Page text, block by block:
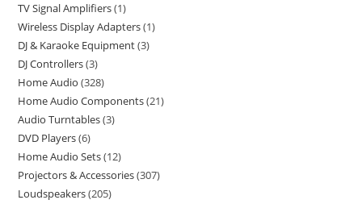
TV Signal Amplifiers 1
Wireless Display Adapters 1
DJ & Karaoke Equipment 3
DJ Controllers 3
Home Audio 328
Home Audio Components 21
Audio Turntables 3
DVD Players 6
Home Audio Sets 12
Projectors & Accessories 307
Loudspeakers 205